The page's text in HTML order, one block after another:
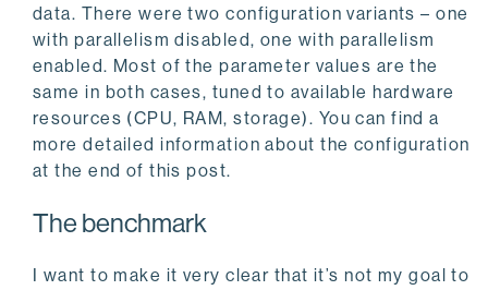
data. There were two configuration variants – one
with parallelism disabled, one with parallelism
enabled. Most of the parameter values are the
same in both cases, tuned to available hardware
resources (CPU, RAM, storage). You can find a
more detailed information about the configuration
at the end of this post.
The benchmark
I want to make it very clear that it’s not my goal to